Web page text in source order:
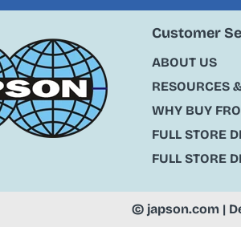
Customer
ABOUT US
RESOURCES
WHY BUY
FULL STORE
FULL STORE
© japson.com |